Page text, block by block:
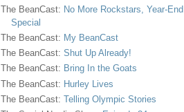
The BeanCast: No More Rockstars, Year-End
Special
The BeanCast: My BeanCast
The BeanCast: Shut Up Already!
The BeanCast: Bring In the Goats
The BeanCast: Hurley Lives
The BeanCast: Telling Olympic Stories